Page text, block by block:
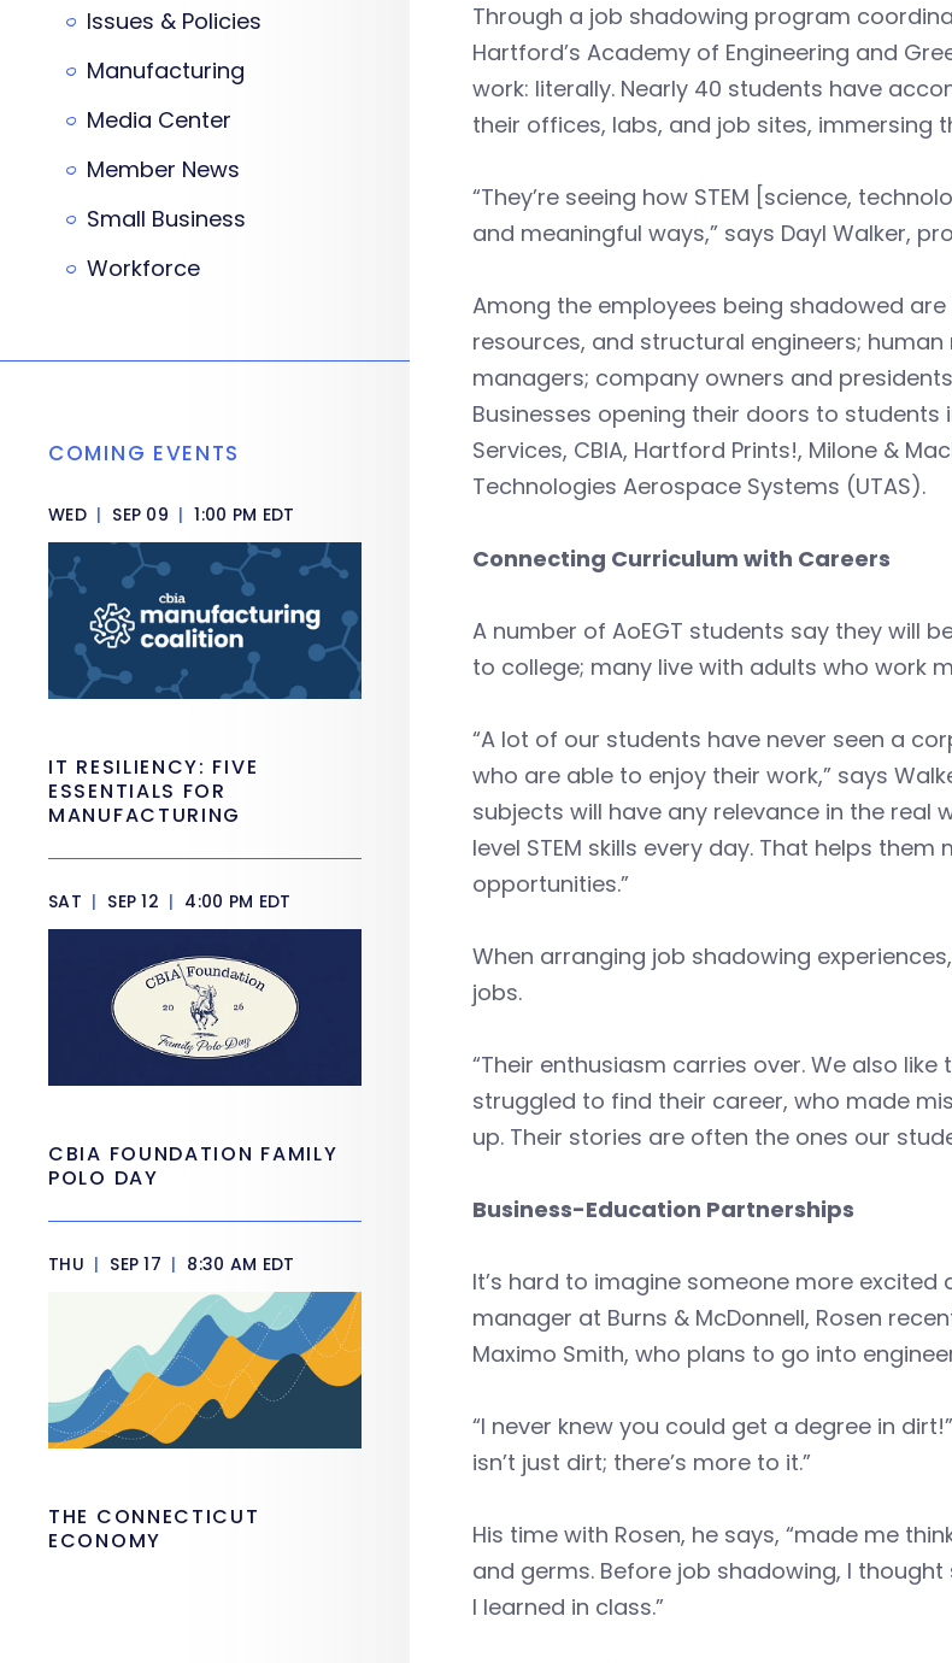
Through a job shadowing program
Hartford’s Academy of Engineering and
work: literally. Nearly 40 students have
their offices, labs, and job sites,
“They’re seeing how STEM [science,
and meaningful ways,” says Dayl Walker,
Among the employees being shadowed
resources, and structural engineers;
managers; company owners and
Businesses opening their doors to students
Services, CBIA, Hartford Prints!, Milone &
Technologies Aerospace Systems (UTAS).
Connecting Curriculum with Careers
A number of AoEGT students say they will
to college; many live with adults who work
“A lot of our students have never seen a
who are able to enjoy their work,” says
subjects will have any relevance in the real
level STEM skills every day. That helps
opportunities.”
When arranging job shadowing
jobs.
“Their enthusiasm carries over. We also
struggled to find their career, who made
up. Their stories are often the ones our
Business-Education Partnerships
It’s hard to imagine someone more excited
manager at Burns & McDonnell, Rosen
Maximo Smith, who plans to go into
“I never knew you could get a degree in
isn’t just dirt; there’s more to it.”
His time with Rosen, he says, “made me
and germs. Before job shadowing, I
I learned in class.”
Issues & Policies
Manufacturing
Media Center
Member News
Small Business
Workforce
COMING EVENTS
WED | SEP 09 | 1:00 PM EDT
IT RESILIENCY: FIVE
ESSENTIALS FOR
MANUFACTURING
SAT | SEP 12 | 4:00 PM EDT
CBIA FOUNDATION FAMILY
POLO DAY
THU | SEP 17 | 8:30 AM EDT
THE CONNECTICUT
ECONOMY